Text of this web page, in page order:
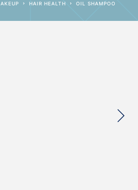
MAKEUP HAIR HEALTH OIL SHAMPOO